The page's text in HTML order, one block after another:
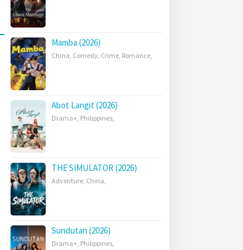
Mamba (2026)
China, Comedy, Crime, Romance,
Abot Langit (2026)
Drama+, Philippines,
THE SIMULATOR (2026)
Adventure, China,
Sundutan (2026)
Drama+, Philippines,